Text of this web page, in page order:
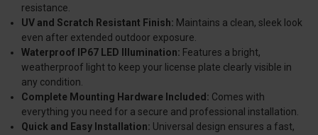
resistance.
UV and Scratch Resistant Finish: Maintains a clean, sleek look
even after extended outdoor exposure.
Waterproof IP67 LED Illumination: Features a bright,
weatherproof light to keep your license plate clearly visible in
any condition.
Complete Mounting Hardware Included: Comes with
everything you need for a secure and professional installation.
Quick and Easy Installation: Universal design ensures a fast,